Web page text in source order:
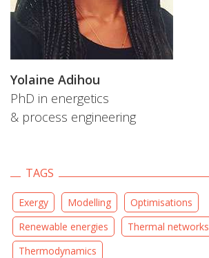
Yolaine Adihou
PhD in energetics
& process engineering
TAGS
Exergy Modelling
Optimisations
Renewable energies
Thermal networks
Thermodynamics